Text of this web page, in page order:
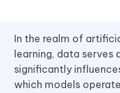
In the realm of
learning, data
significantly
which models